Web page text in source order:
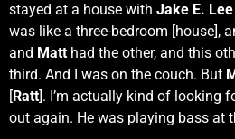
stayed at a house with Jake E. Lee
was like a three-bedroom [house],
and Matt had the other, and this
third. And I was on the couch. But
[Ratt]. I’m actually kind of looking
out again. He was playing bass at